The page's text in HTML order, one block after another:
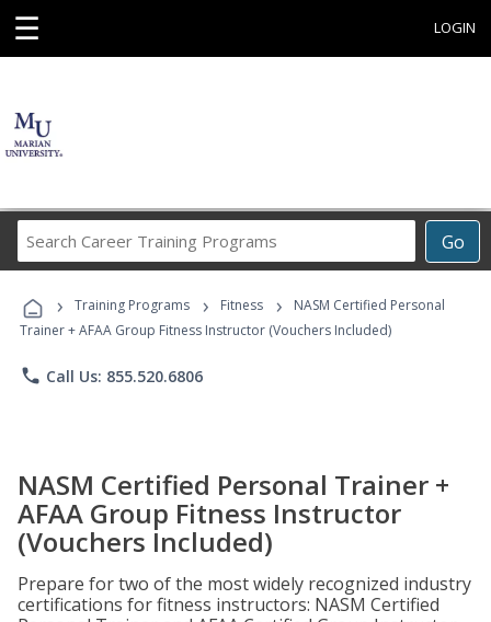
☰ LOGIN
Go
Career
Programs
› Training Programs › Fitness ›
NASM Certified Personal
Trainer + AFAA Group Fitness Instructor (Vouchers Included)
phone Call Us: 855.520.6806
NASM Certified Personal Trainer +
AFAA Group Fitness Instructor
(Vouchers Included)
Prepare for two of the most widely recognized industry
certifications for fitness instructors: NASM Certified